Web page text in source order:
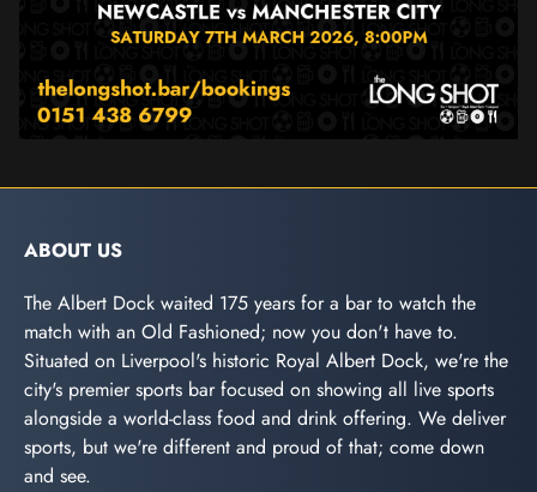
ABOUT US
The Albert Dock waited 175 years for a bar to watch the
match with an Old Fashioned; now you don't have to.
Situated on Liverpool's historic Royal Albert Dock, we're the
city's premier sports bar focused on showing all live sports
alongside a world-class food and drink offering. We deliver
sports, but we're different and proud of that; come down
and see.